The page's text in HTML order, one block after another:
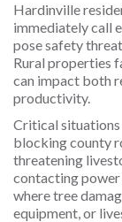
Hardinville
immediately call
pose safety
Rural properties
can impact both
productivity.
Critical situations
blocking county
threatening
contacting power
where tree
equipment, or